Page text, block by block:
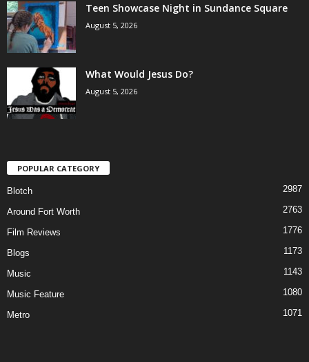
Teen Showcase Night in Sundance Square
August 5, 2026
What Would Jesus Do?
August 5, 2026
POPULAR CATEGORY
Blotch 2987
Around Fort Worth 2763
Film Reviews 1776
Blogs 1173
Music 1143
Music Feature 1080
Metro 1071